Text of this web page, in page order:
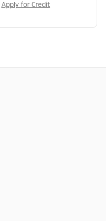
Apply for Credit